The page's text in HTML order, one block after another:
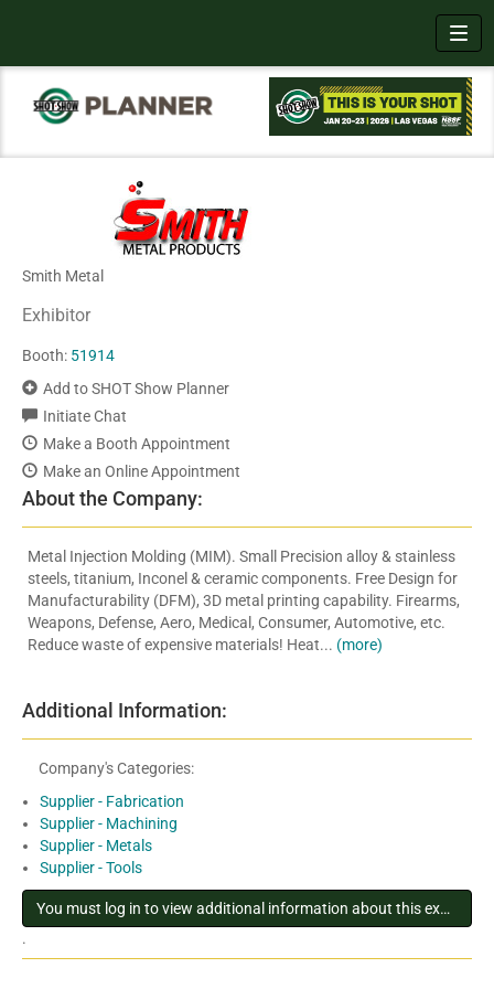
Smith Metal
Exhibitor
Booth: 51914
Add to SHOT Show Planner
Initiate Chat
Make a Booth Appointment
Make an Online Appointment
About the Company:
Metal Injection Molding (MIM). Small Precision alloy & stainless
steels, titanium, Inconel & ceramic components. Free Design for
Manufacturability (DFM), 3D metal printing capability. Firearms,
Weapons, Defense, Aero, Medical, Consumer, Automotive, etc.
Reduce waste of expensive materials! Heat... (more)
Additional Information:
Company's Categories:
Supplier - Fabrication
Supplier - Machining
Supplier - Metals
Supplier - Tools
You must log in to view additional information about this exhibitor
.